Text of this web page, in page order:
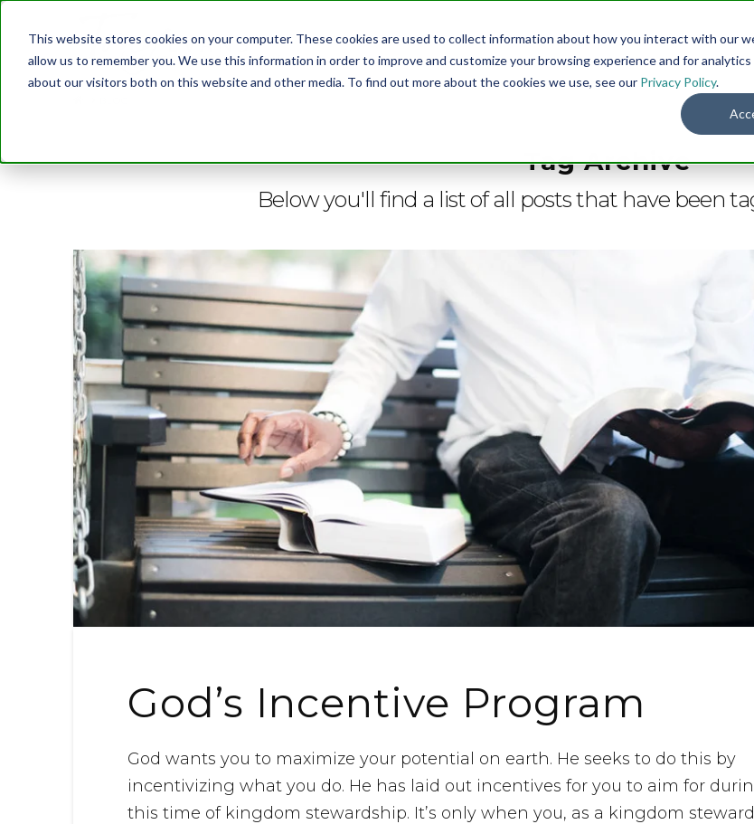
This website stores cookies on your computer. These cookies are used to collect information about how you interact with our
allow us to remember you. We use this information in order to improve and customize your browsing experience and for
about our visitors both on this website and other media. To find out more about the cookies we use, see our Privacy Policy.
Menu
Tag Archive
Below you'll find a list of all posts that have been
God’s Incentive Program
God wants you to maximize your potential on earth. He seeks to do this by
incentivizing what you do. He has laid out incentives for you to aim for
this time of kingdom stewardship. It’s only when you, as a kingdom